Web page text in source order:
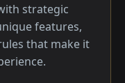
strategic
features,
that make it